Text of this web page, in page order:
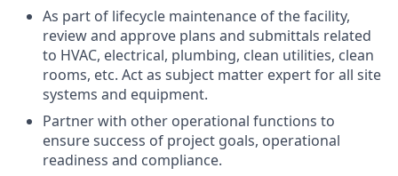
As part of lifecycle maintenance of the facility,
review and approve plans and submittals related
to HVAC, electrical, plumbing, clean utilities, clean
rooms, etc. Act as subject matter expert for all site
systems and equipment.
Partner with other operational functions to
ensure success of project goals, operational
readiness and compliance.